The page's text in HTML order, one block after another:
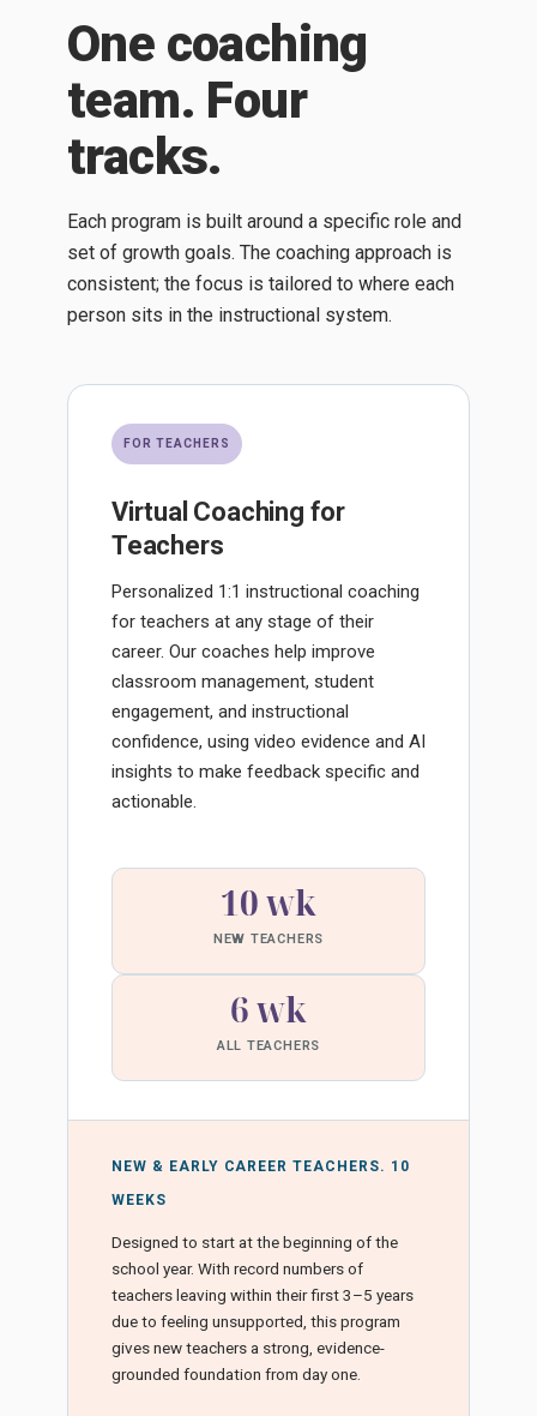
One coaching
team. Four
tracks.
Each program is built around a specific role and
set of growth goals. The coaching approach is
consistent; the focus is tailored to where each
person sits in the instructional system.
FOR TEACHERS
Virtual Coaching for
Teachers
Personalized 1:1 instructional coaching
for teachers at any stage of their
career. Our coaches help improve
classroom management, student
engagement, and instructional
confidence, using video evidence and AI
insights to make feedback specific and
actionable.
10 wk
NEW TEACHERS
6 wk
ALL TEACHERS
NEW & EARLY CAREER TEACHERS. 10
WEEKS
Designed to start at the beginning of the
school year. With record numbers of
teachers leaving within their first 3–5 years
due to feeling unsupported, this program
gives new teachers a strong, evidence-
grounded foundation from day one.